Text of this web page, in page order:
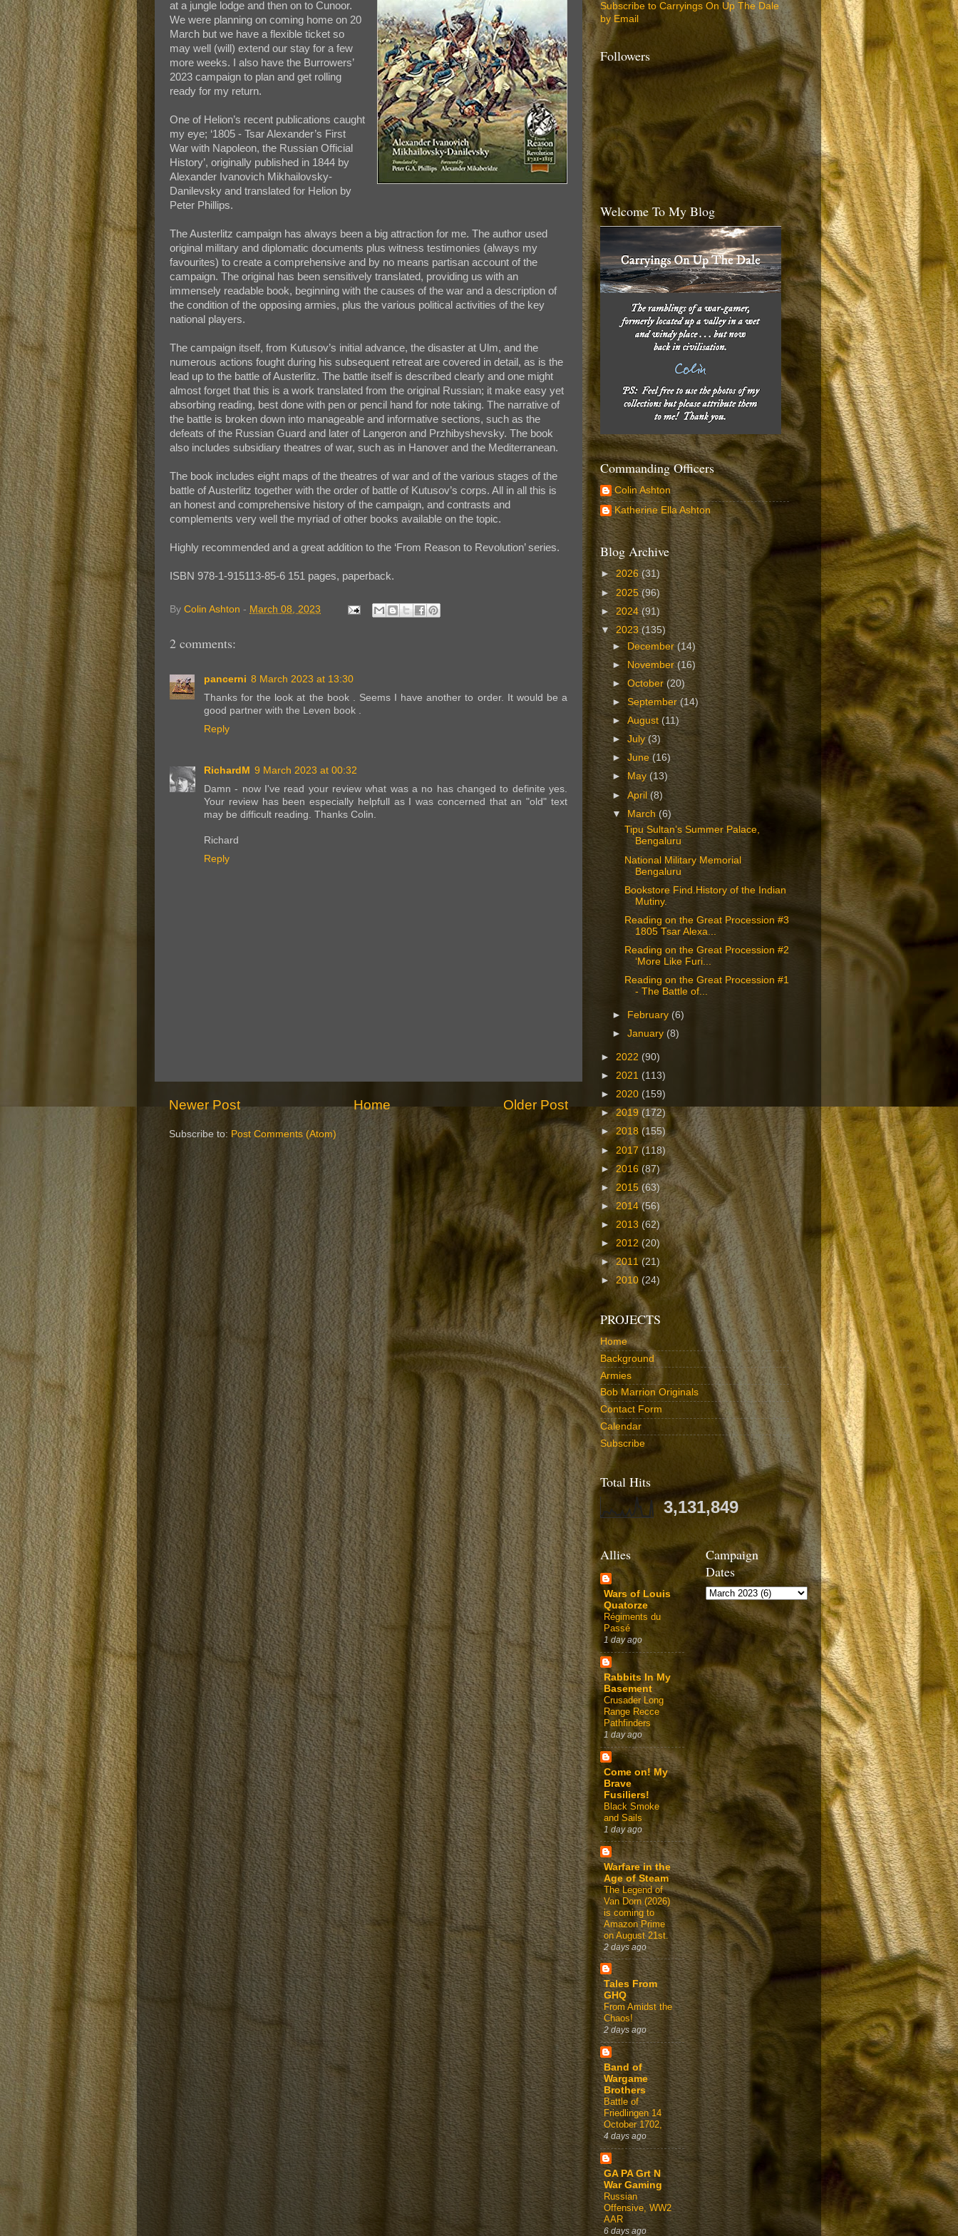
at a jungle lodge and then on to Cunoor.
We were planning on coming home on 20
March but we have a flexible ticket so
may well (will) extend our stay for a few
more weeks. I also have the Burrowers’
2023 campaign to plan and get rolling
ready for my return.
One of Helion’s recent publications caught
my eye; ‘1805 - Tsar Alexander’s First
War with Napoleon, the Russian Official
History’, originally published in 1844 by
Alexander Ivanovich Mikhailovsky-
Danilevsky and translated for Helion by
Peter Phillips.
The Austerlitz campaign has always been a big attraction for me. The author used
original military and diplomatic documents plus witness testimonies (always my
favourites) to create a comprehensive and by no means partisan account of the
campaign. The original has been sensitively translated, providing us with an
immensely readable book, beginning with the causes of the war and a description of
the condition of the opposing armies, plus the various political activities of the key
national players.
The campaign itself, from Kutusov’s initial advance, the disaster at Ulm, and the
numerous actions fought during his subsequent retreat are covered in detail, as is the
lead up to the battle of Austerlitz. The battle itself is described clearly and one might
almost forget that this is a work translated from the original Russian; it make easy yet
absorbing reading, best done with pen or pencil hand for note taking. The narrative of
the battle is broken down into manageable and informative sections, such as the
defeats of the Russian Guard and later of Langeron and Przhibyshevsky. The book
also includes subsidiary theatres of war, such as in Hanover and the Mediterranean.
The book includes eight maps of the theatres of war and of the various stages of the
battle of Austerlitz together with the order of battle of Kutusov’s corps. All in all this is
an honest and comprehensive history of the campaign, and contrasts and
complements very well the myriad of other books available on the topic.
Highly recommended and a great addition to the ‘From Reason to Revolution’ series.
ISBN 978-1-915113-85-6 151 pages, paperback.
By Colin Ashton - March 08, 2023
2 comments:
pancerni 8 March 2023 at 13:30
Thanks for the look at the book . Seems I have another to order. It would be a
good partner with the Leven book .
Reply
RichardM 9 March 2023 at 00:32
Damn - now I've read your review what was a no has changed to definite yes.
Your review has been especially helpfull as I was concerned that an "old" text
may be difficult reading. Thanks Colin.
Richard
Reply
Newer Post Older Post
Home
Subscribe to: Post Comments (Atom)
Subscribe to Carryings On Up The Dale
by Email
Followers
Welcome To My Blog
Commanding Officers
Colin Ashton
Katherine Ella Ashton
Blog Archive
►2026(31)
► 2025(96)
►2024(91)
▼ 2023(135)
► December(14)
► November(16)
►October(20)
► September(14)
►August(11)
►July(3)
►June (16)
►
May (13)
►April(8)
▼ March (6)
Tipu Sultan’s Summer Palace,
Bengaluru
National Military Memorial
Bengaluru
Bookstore Find.History of the Indian
Mutiny.
Reading on the Great Procession #3
1805 Tsar Alexa...
Reading on the Great Procession #2
‘More Like Furi...
Reading on the Great Procession #1
- The Battle of...
► February (6)
►January (8)
► 2022 (90)
► 2021 (113)
► 2020 (159)
►2019 (172)
►2018 (155)
► 2017(118)
►2016 (87)
► 2015 (63)
►2014(56)
► 2013 (62)
► 2012 (20)
►2011(21)
►2010 (24)
PROJECTS
Home
Background
Armies
Bob Marrion Originals
Contact Form
Calendar
Subscribe
Total Hits
3,131,849
Allies
Wars of Louis
Quatorze
Régiments du
Passé
1 day ago
Rabbits In My
Basement
Crusader Long
Range Recce
Pathfinders
1 day ago
Come on! My
Brave
Fusiliers!
Black Smoke
and Sails
1 day ago
Warfare in the
Age of Steam
The Legend of
Van Dorn (2026)
is coming to
Amazon Prime
on August 21st.
2 days ago
Tales From
GHQ
From Amidst the
Chaos!
2 days ago
Band of
Wargame
Brothers
Battle of
Friedlingen 14
October 1702,
4 days ago
GA PA Grt N
War Gaming
Russian
Offensive, WW2
AAR
6 days ago
Campaign
Dates